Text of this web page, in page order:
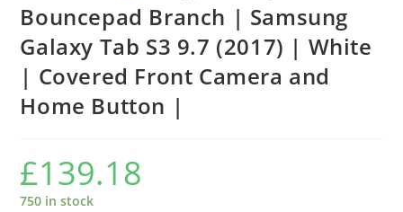
Bouncepad Branch | Samsung
Galaxy Tab S3 9.7 (2017) | White
| Covered Front Camera and
Home Button |
£139.18
750 in stock